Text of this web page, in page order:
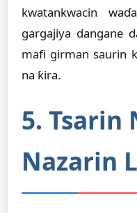
kwatankwacin
gargajiya dangane
mafi girman saurin
na ƙira.
5. Tsarin
Nazarin